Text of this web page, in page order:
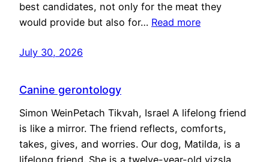
best candidates, not only for the meat they
would provide but also for… Read more
July 30, 2026
Canine gerontology
Simon WeinPetach Tikvah, Israel A lifelong friend
is like a mirror. The friend reflects, comforts,
takes, gives, and worries. Our dog, Matilda, is a
lifelong friend. She is a twelve-year-old vizsla